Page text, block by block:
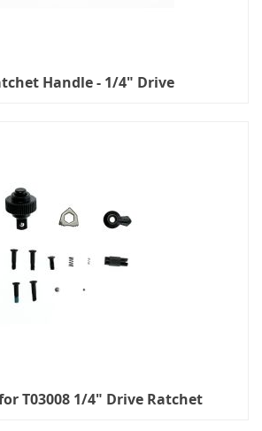
Handle - 1/4" Drive
T03008 1/4" Drive Ratchet